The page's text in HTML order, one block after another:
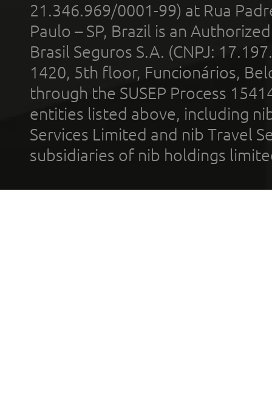
21.346.969/0001-99) at Rua
Paulo – SP, Brazil is an
Brasil Seguros S.A. (CNPJ:
1420, 5th floor, Funcionários,
through the SUSEP Process
entities listed above, including
Services Limited and nib Travel
subsidiaries of nib holdings